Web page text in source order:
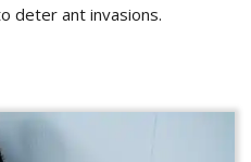
deter ant invasions.